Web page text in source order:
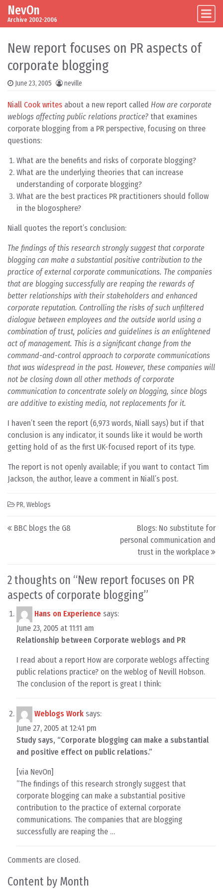
Skip to content
Main Navigation
NevOn
Archive 2002-2006
Content by Month
New report focuses on PR aspects of
corporate blogging
June 23, 2005 neville
Niall Cook writes about a new report called How are corporate
weblogs affecting public relations practice? that examines
corporate blogging from a PR perspective, focusing on three
questions:
What are the benefits and risks of corporate blogging?
What are the underlying theories that can increase
understanding of corporate blogging?
What are the best practices PR practitioners should follow
in the blogosphere?
Niall quotes the report’s conclusion:
The findings of this research strongly suggest that corporate
blogging can make a substantial positive contribution to the
practice of external corporate communications. The companies
that are blogging successfully are reaping the rewards of
better relationships with their stakeholders and enhanced
corporate reputation. Controlling the risks of such unfiltered
dialogue between employees and the outside world using a
combination of trust, policies and guidelines is an enlightened
act of management. This is a significant change from the
command-and-control approach to corporate communications
that was widespread in the past. However, these companies will
not be closing down all other methods of corporate
communication to concentrate solely on blogging, since blogs
are additive to existing media, not replacements for it.
I haven’t seen the report (6,973 words, Niall says) but if that
conclusion is any indicator, it sounds like it would be worth
getting hold of as the first UK-focused report of its type.
The report is not openly available; if you want to contact Tim
Jackson, the author, leave a comment in Niall’s post.
PR, Weblogs
Post navigation
BBC blogs the G8
Blogs: No substitute for
personal communication and
trust in the workplace
2 thoughts on “New report focuses on PR
aspects of corporate blogging”
Hans on Experience says:
June 23, 2005 at 11:11 am
Relationship between Corporate weblogs and PR
I read about a report How are corporate weblogs affecting
public relations practice? on the weblog of Nevill Hobson.
The conclusion of the report is great I think:
Weblogs Work says:
June 27, 2005 at 12:41 pm
Study says, “Corporate blogging can make a substantial
and positive effect on public relations.”
[via NevOn]
“The findings of this research strongly suggest that
corporate blogging can make a substantial positive
contribution to the practice of external corporate
communications. The companies that are blogging
successfully are reaping the …
Comments are closed.